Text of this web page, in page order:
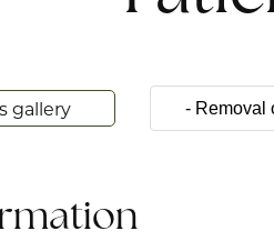
gallery